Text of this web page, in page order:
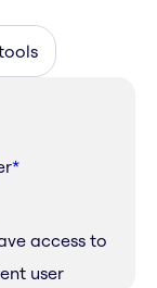
*
access to
user